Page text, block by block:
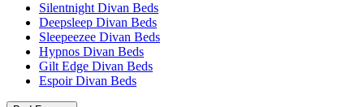
Silentnight Divan Beds
Deepsleep Divan Beds
Sleepeezee Divan Beds
Hypnos Divan Beds
Gilt Edge Divan Beds
Espoir Divan Beds